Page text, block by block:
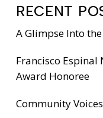
RECENT
A Glimpse Into
Francisco Espinal
Award Honoree
Community